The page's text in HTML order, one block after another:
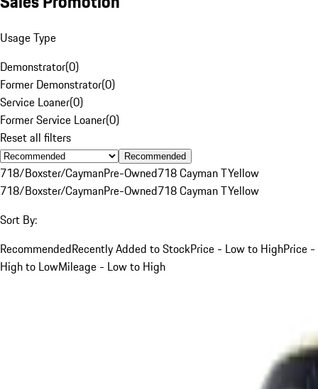
Usage Type
Demonstrator(0)
Former Demonstrator(0)
Service Loaner(0)
Former Service Loaner(0)
Reset all filters
Recommended
718/Boxster/CaymanPre-Owned718 Cayman TYellow
718/Boxster/CaymanPre-Owned718 Cayman TYellow
Sort By:
RecommendedRecently Added to StockPrice - Low to HighPrice -
High to LowMileage - Low to High